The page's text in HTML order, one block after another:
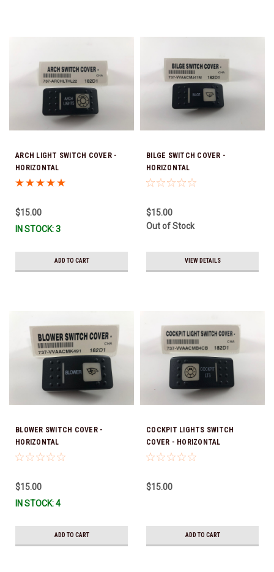
ARCH LIGHT SWITCH COVER -
HORIZONTAL
$15.00
IN STOCK: 3
ADD TO CART
BILGE SWITCH COVER -
HORIZONTAL
$15.00
Out of Stock
VIEW DETAILS
BLOWER SWITCH COVER -
HORIZONTAL
$15.00
IN STOCK: 4
ADD TO CART
COCKPIT LIGHTS SWITCH
COVER - HORIZONTAL
$15.00
ADD TO CART